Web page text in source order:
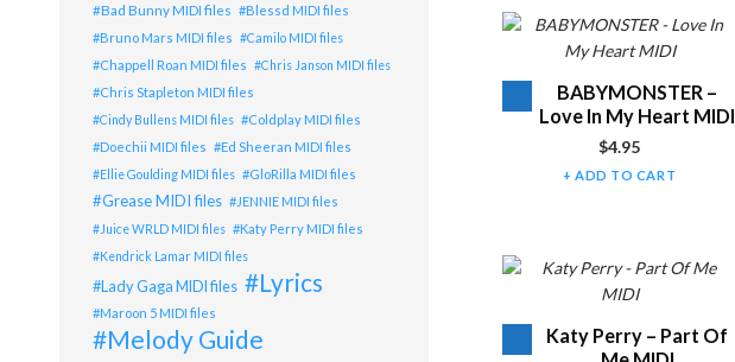
Audio
Player
BABYMONSTER –
Love In My Heart MIDI
$4.95
ADD TO CART
Audio
Katy Perry – Part Of
Bad Bunny MIDI files
Blessd MIDI files
Bruno Mars MIDI files
Camilo MIDI files
Chappell Roan MIDI files Chris Janson MIDI files
Chris Stapleton MIDI files
Cindy Bullens MIDI files
Coldplay MIDI files
Doechii MIDI files
Ed Sheeran MIDI files
Ellie Goulding MIDI files GloRilla MIDI files
Grease MIDI files JENNIE MIDI files
Juice WRLD MIDI files Katy Perry MIDI files
Kendrick Lamar MIDI files
Lady Gaga MIDI files Lyrics
Maroon 5 MIDI files
Melody Guide